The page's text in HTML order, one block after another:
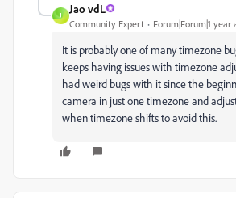
J
Jao vdL
Community Expert Forum|Forum|1 year
It is probably one of many timezone
keeps having issues with timezone
had weird bugs with it since the
camera in just one timezone and
when timezone shifts to avoid this.